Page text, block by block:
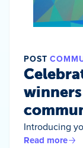
POST
Introducing
Read more